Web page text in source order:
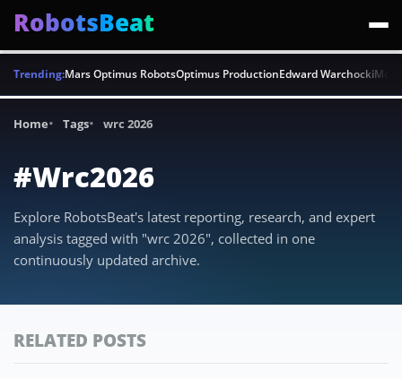
RobotsBeat
Trending:Mars Optimus RobotsOptimus ProductionEdward Warchocki
Home Tags wrc 2026
#Wrc2026
Explore RobotsBeat's latest reporting, research, and expert
analysis tagged with "wrc 2026", collected in one
continuously updated archive.
RELATED POSTS